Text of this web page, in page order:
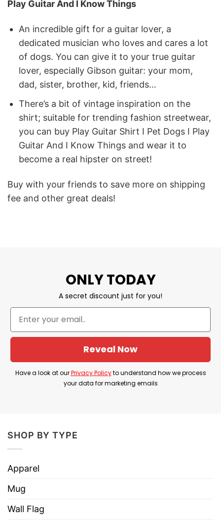
Play Guitar And I Know Things
An incredible gift for a guitar lover, a
dedicated musician who loves and cares a lot
of dogs. You can give it to your true guitar
lover, especially Gibson guitar: your mom,
dad, sister, brother, kid, friends…
There’s a bit of vintage inspiration on the
shirt; suitable for trending fashion streetwear,
you can buy Play Guitar Shirt I Pet Dogs I Play
Guitar And I Know Things and wear it to
become a real hipster on street!
Buy with your friends to save more on shipping
fee and other great deals!
ONLY TODAY
A secret discount just for you!
Reveal Now
Have a look at ourPrivacy Policyto understand how we process
your data for marketing emails
SHOP BY TYPE
Apparel
Mug
Wall Flag